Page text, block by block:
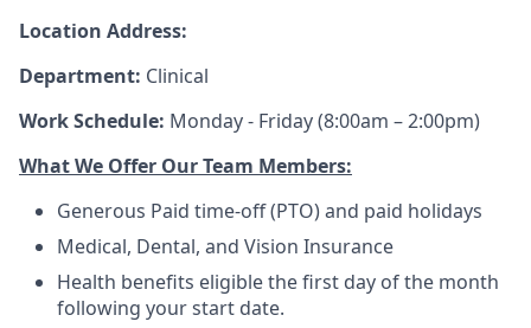
Location Address:
Department: Clinical
Work Schedule: Monday - Friday (8:00am – 2:00pm)
What We Offer Our Team Members:
Generous Paid time-off (PTO) and paid holidays
Medical, Dental, and Vision Insurance
Health benefits eligible the first day of the month
following your start date.